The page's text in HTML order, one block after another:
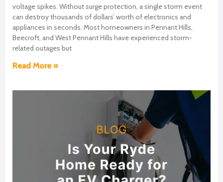
voltage spikes. Without surge protection, a single storm event
can destroy thousands of dollars’ worth of electronics and
appliances in seconds. Most homeowners in Pennant Hills,
Beecroft, and West Pennant Hills have experienced storm-
related outages but
Read More »